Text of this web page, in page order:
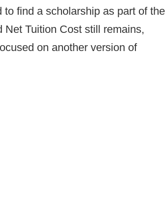
find a scholarship as part of the
Tuition Cost still remains,
on another version of